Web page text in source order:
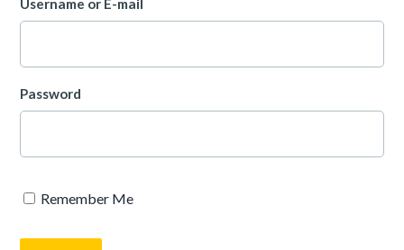
Username or E-mail
Password
Remember Me